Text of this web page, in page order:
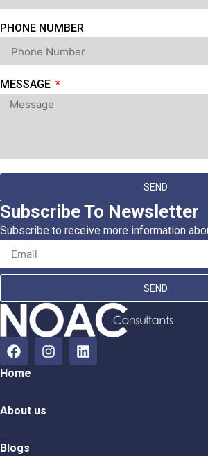
PHONE NUMBER
MESSAGE
SEND
Subscribe To Newsletter
Subscribe to receive more information
SEND
Home
About us
Blogs